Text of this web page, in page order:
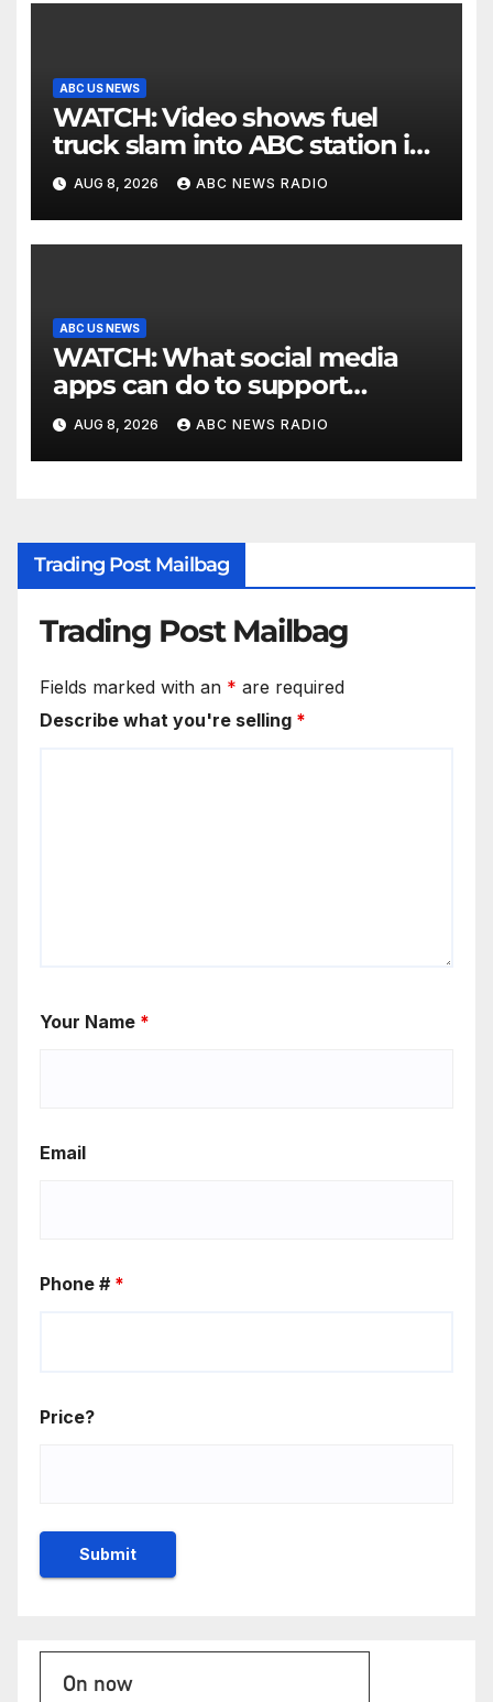
ABC US NEWS
WATCH: Video shows fuel
truck slam into ABC station in
Texas
AUG 8, 2026 ABC NEWS RADIO
ABC US NEWS
WATCH: What social media
apps can do to support
children's mental health
AUG 8, 2026 ABC NEWS RADIO
Trading Post Mailbag
Trading Post Mailbag
Fields marked with an * are required
Describe what you're selling *
Your Name *
Email
Phone # *
Price?
On now